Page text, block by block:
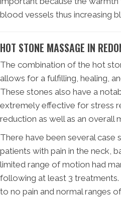
blood vessels thus increasing
HOT STONE MASSAGE IN
The combination of the hot
allows for a fulfilling, healing,
These stones also have a
extremely effective for stress
reduction as well as an overall
There have been several case
patients with pain in the neck,
limited range of motion had
following at least 3
to no pain and normal ranges